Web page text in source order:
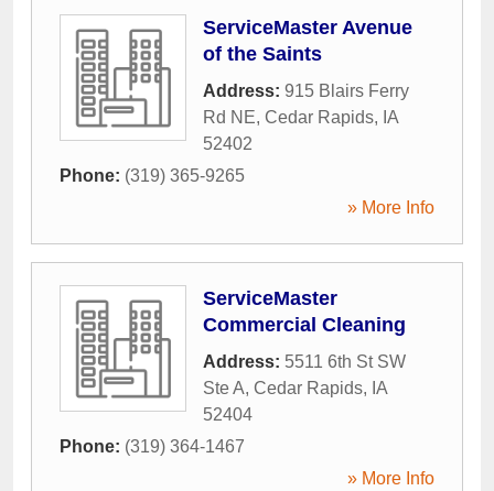
ServiceMaster Avenue
of the Saints
Address: 915 Blairs Ferry
Rd NE, Cedar Rapids, IA
52402
Phone: (319) 365-9265
» More Info
ServiceMaster
Commercial Cleaning
Address: 5511 6th St SW
Ste A, Cedar Rapids, IA
52404
Phone: (319) 364-1467
» More Info